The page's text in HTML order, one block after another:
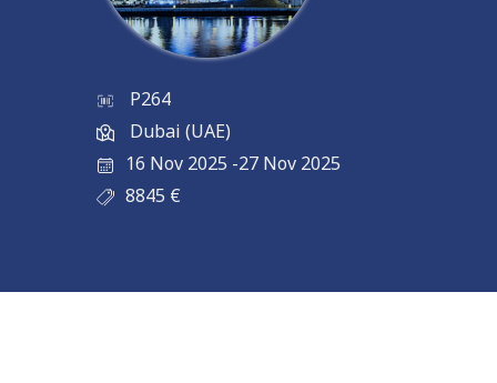
P264
Dubai (UAE)
16 Nov 2025 -27 Nov 2025
8845 €